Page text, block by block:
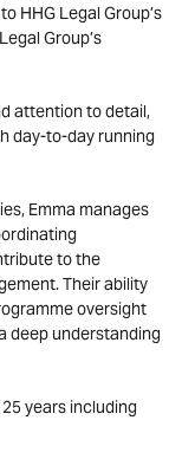
HHG Legal Group’s
Group’s
attention to detail,
day-to-day running
Emma manages
to the
Their ability
oversight
deep understanding
years including